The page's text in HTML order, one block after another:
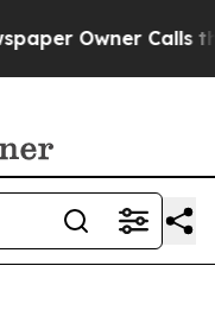
Owner Calls the